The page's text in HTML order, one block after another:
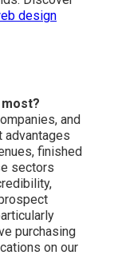
design
and
advantages
finished
sectors
purchasing
on our